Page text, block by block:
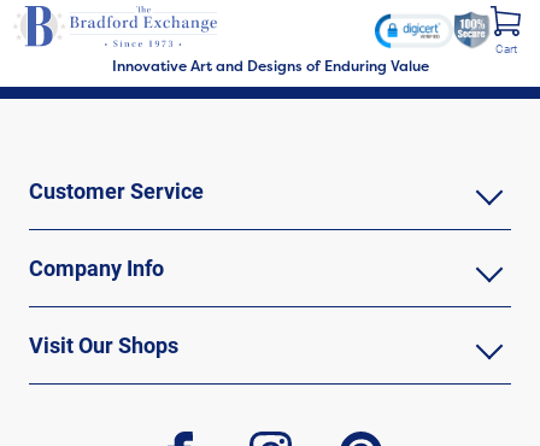
Innovative Art and Designs of Enduring Value
Cart
Customer Service
Company Info
Visit Our Shops
facebook instagram pinterest